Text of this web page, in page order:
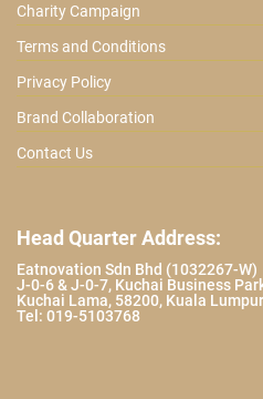
Charity Campaign
Terms and Conditions
Privacy Policy
Brand Collaboration
Contact Us
Head Quarter Address:
Eatnovation Sdn Bhd (1032267-W)
J-0-6 & J-0-7, Kuchai Business
Kuchai Lama, 58200, Kuala
Tel: 019-5103768